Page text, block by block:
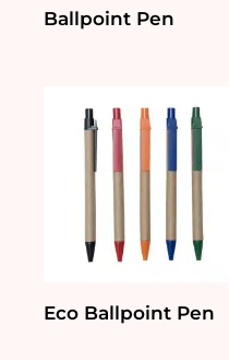
Ballpoint Pen
Eco Ballpoint Pen